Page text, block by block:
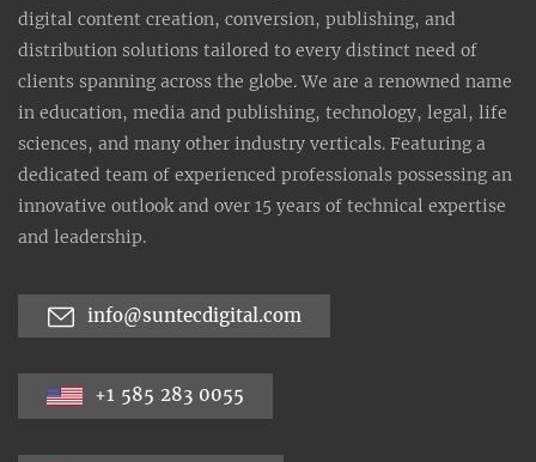
digital content creation, conversion, publishing, and
distribution solutions tailored to every distinct need of
clients spanning across the globe. We are a renowned name
in education, media and publishing, technology, legal, life
sciences, and many other industry verticals. Featuring a
dedicated team of experienced professionals possessing an
innovative outlook and over 15 years of technical expertise
and leadership.
info@suntecdigital.com
+1 585 283 0055